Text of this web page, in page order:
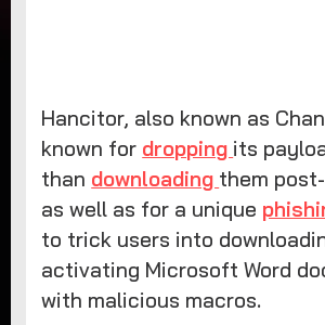
Hancitor, also known as
known for dropping its
than downloading them
as well as for a unique
to trick users into
activating Microsoft Word
with malicious macros.